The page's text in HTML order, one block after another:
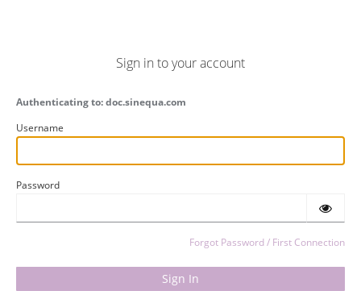
Sign in to your account
Authenticating to: doc.sinequa.com
Username
Password
Forgot Password / First Connection